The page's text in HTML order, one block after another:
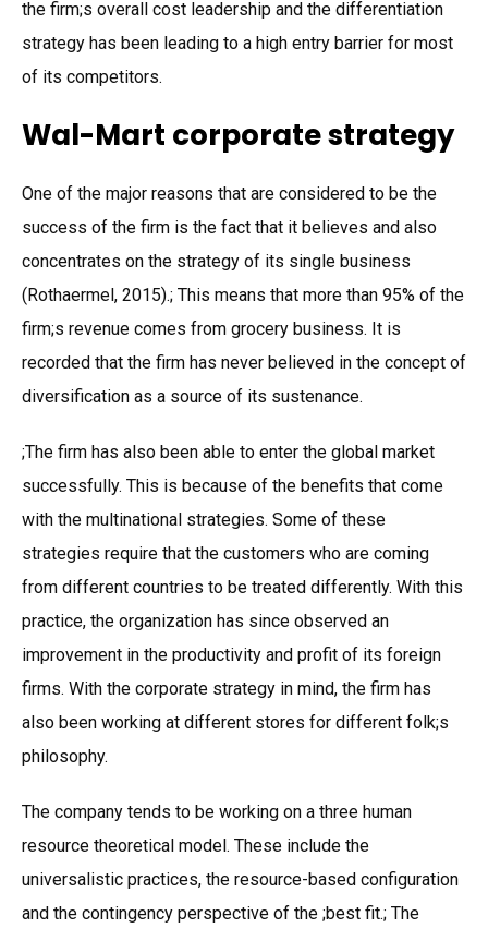
the firm;s overall cost leadership and the differentiation
strategy has been leading to a high entry barrier for most
of its competitors.
Wal-Mart corporate strategy
One of the major reasons that are considered to be the
success of the firm is the fact that it believes and also
concentrates on the strategy of its single business
(Rothaermel, 2015).; This means that more than 95% of the
firm;s revenue comes from grocery business. It is
recorded that the firm has never believed in the concept of
diversification as a source of its sustenance.
;The firm has also been able to enter the global market
successfully. This is because of the benefits that come
with the multinational strategies. Some of these
strategies require that the customers who are coming
from different countries to be treated differently. With this
practice, the organization has since observed an
improvement in the productivity and profit of its foreign
firms. With the corporate strategy in mind, the firm has
also been working at different stores for different folk;s
philosophy.
The company tends to be working on a three human
resource theoretical model. These include the
universalistic practices, the resource-based configuration
and the contingency perspective of the ;best fit.; The